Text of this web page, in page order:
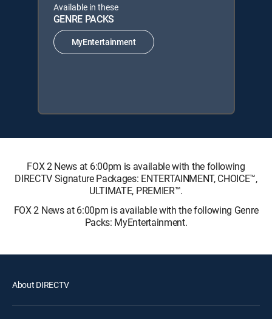
Available in these
GENRE PACKS
MyEntertainment
FOX 2 News at 6:00pm is available with the following
DIRECTV Signature Packages: ENTERTAINMENT, CHOICE™,
ULTIMATE, PREMIER™.
FOX 2 News at 6:00pm is available with the following Genre
Packs: MyEntertainment.
About DIRECTV